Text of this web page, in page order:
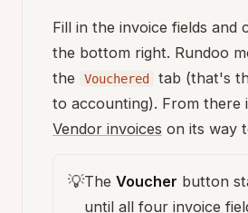
Fill in the invoice fields and
the bottom right. Rundoo
the
Vouchered
tab (that's
to accounting). From there
Vendor invoices on its way
💡The Voucher button
until all four invoice